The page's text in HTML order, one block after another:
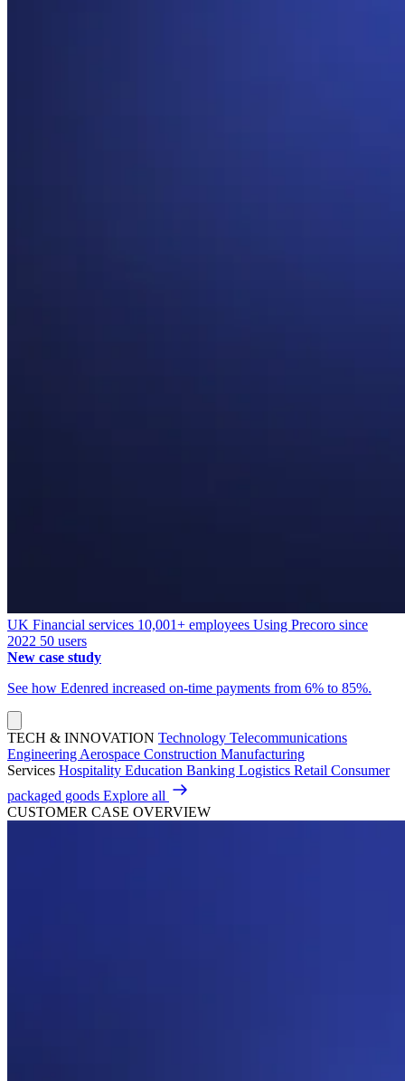
UK Financial services 10,001+ employees Using Precoro since
2022 50 users
New case study
See how Edenred increased on-time payments from 6% to 85%.
TECH & INNOVATION Technology Telecommunications
Engineering Aerospace Construction Manufacturing
Services Hospitality Education Banking Logistics Retail Consumer
packaged goods Explore all
CUSTOMER CASE OVERVIEW